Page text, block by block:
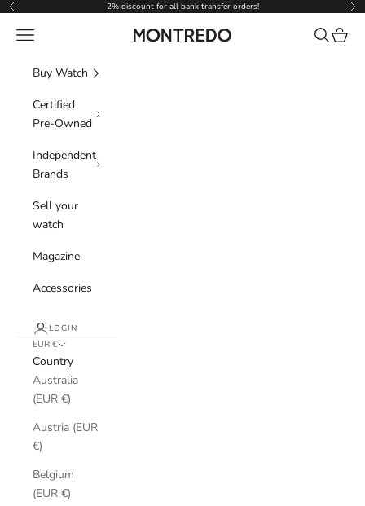
Skip to content
Previous 2% discount for all bank transfer orders!
Montredo
Navigation menu Search
Cart
Buy Watch
Certified
Pre-Owned
Independent
Brands
Sell your
watch
Magazine
Accessories
LOGIN
EUR €
Country
Australia
(EUR €)
Austria (EUR
€)
Belgium
(EUR €)